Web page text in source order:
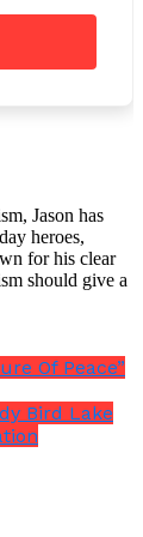
that
that
Jason has
heroes,
for his clear
should give a
Of Peace”
Bird Lake